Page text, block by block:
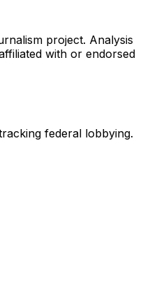
project. Analysis
with or endorsed
federal lobbying.